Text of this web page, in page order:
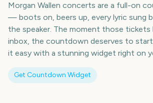
Morgan Wallen concerts are a full-on
— boots on, beers up, every lyric sung
the speaker. The moment those tickets
inbox, the countdown deserves to
it easy with a stunning widget right on
Get Countdown Widget